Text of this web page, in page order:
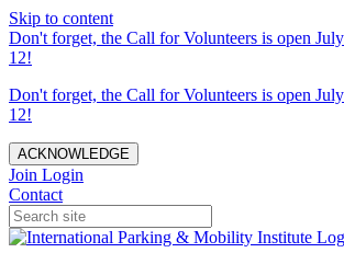
Skip to content
Don't forget, the Call for Volunteers is open
12!
Don't forget, the Call for Volunteers is open
12!
ACKNOWLEDGE
Join Login
Contact